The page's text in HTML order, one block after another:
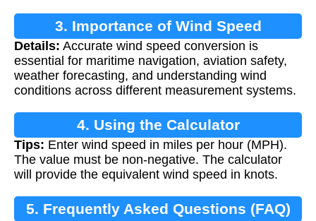
3. Importance of Wind Speed
Conversion
Details: Accurate wind speed conversion is
essential for maritime navigation, aviation safety,
weather forecasting, and understanding wind
conditions across different measurement systems.
4. Using the Calculator
Tips: Enter wind speed in miles per hour (MPH).
The value must be non-negative. The calculator
will provide the equivalent wind speed in knots.
5. Frequently Asked Questions (FAQ)